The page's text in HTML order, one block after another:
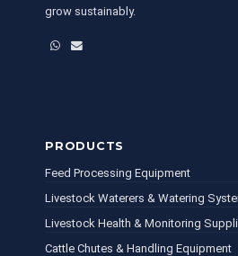
grow sustainably.
WhatsApp
Email
PRODUCTS
Feed Processing Equipment
Livestock Waterers & Watering
Livestock Health & Monitoring
Cattle Chutes & Handling Equipment